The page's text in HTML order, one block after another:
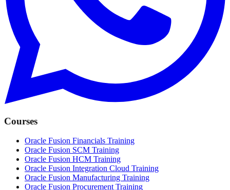
Courses
Oracle Fusion Financials Training
Oracle Fusion SCM Training
Oracle Fusion HCM Training
Oracle Fusion Integration Cloud Training
Oracle Fusion Manufacturing Training
Oracle Fusion Procurement Training